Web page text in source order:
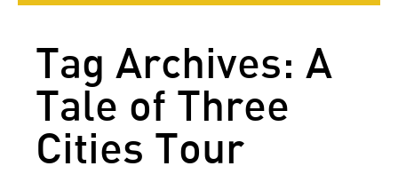
Tag Archives: A
Tale of Three
Cities Tour